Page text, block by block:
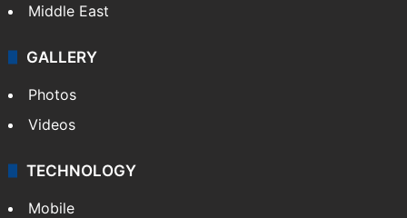
Middle East
GALLERY
Photos
Videos
TECHNOLOGY
Mobile